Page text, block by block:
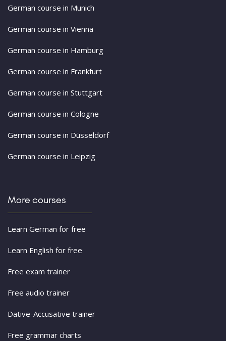
German course in Munich
German course in Vienna
German course in Hamburg
German course in Frankfurt
German course in Stuttgart
German course in Cologne
German course in Düsseldorf
German course in Leipzig
More courses
Learn German for free
Learn English for free
Free exam trainer
Free audio trainer
Dative-Accusative trainer
Free grammar charts